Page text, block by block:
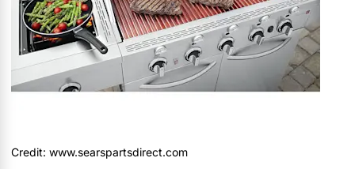
Credit: www.searspartsdirect.com